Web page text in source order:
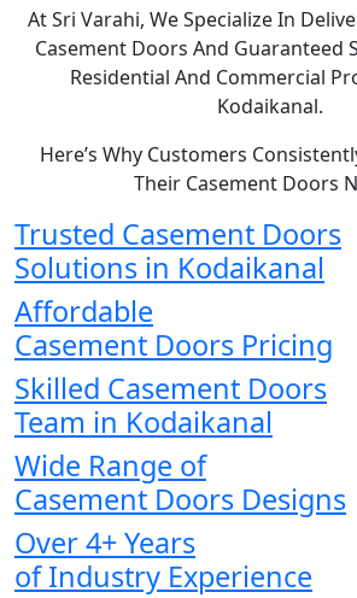
At Sri Varahi, We Specialize In
Casement Doors And Guaranteed
Residential And Commercial
Kodaikanal.
Here’s Why Customers
Their Casement Doors
Trusted Casement Doors
Solutions in Kodaikanal
Affordable
Casement Doors Pricing
Skilled Casement Doors
Team in Kodaikanal
Wide Range of
Casement Doors Designs
Over 4+ Years
of Industry Experience